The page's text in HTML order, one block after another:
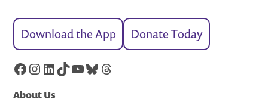
Download the App Donate Today
Facebook
Instagram
LinkedIn
TikTok
YouTube
Bluesky
Threads
About Us